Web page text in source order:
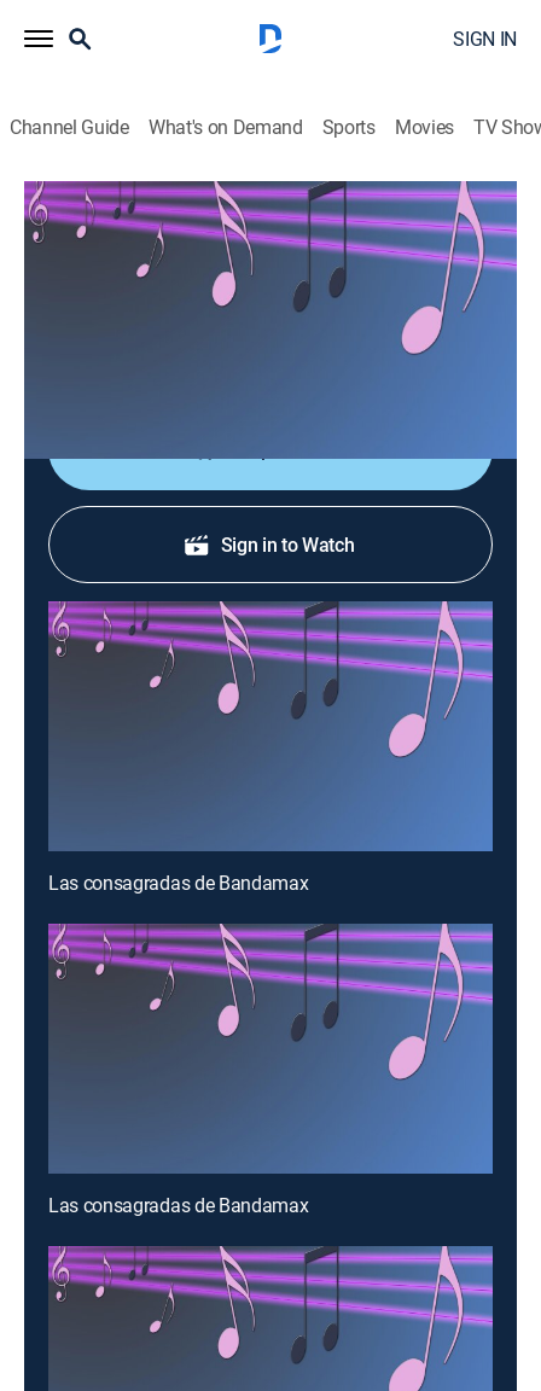
SIGN IN
Channel Guide What's on Demand Sports Movies TV
Las consagradas de Bandamax
Las consagradas de Bandamax
Un acercamiento a las bandas favoritas del público:
sus giras, actuaciones y las últimas novedades
Sign in to Watch
Las consagradas de Bandamax
Las consagradas de Bandamax